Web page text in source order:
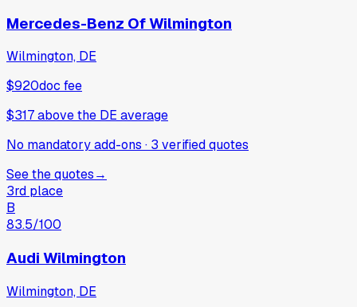
Mercedes-Benz Of Wilmington
Wilmington, DE
$920doc fee
$317abovethe DE average
No mandatory add-ons · 3 verifiedquotes
See the quotes→
3rd place
B
83.5/100
Audi Wilmington
Wilmington, DE